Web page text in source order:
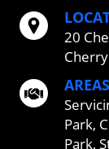
20
Park,
Park,